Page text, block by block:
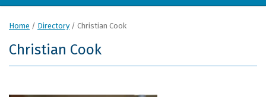
Home / Directory/ Christian Cook
Christian Cook